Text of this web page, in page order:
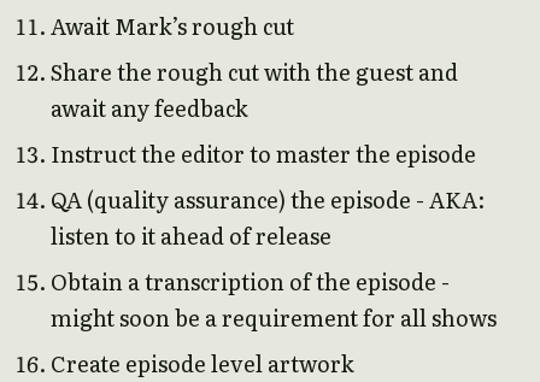
Await Mark’s rough cut
Share the rough cut with the guest and
await any feedback
Instruct the editor to master the episode
QA (quality assurance) the episode - AKA:
listen to it ahead of release
Obtain a transcription of the episode -
might soon be a requirement for all shows
Create episode level artwork